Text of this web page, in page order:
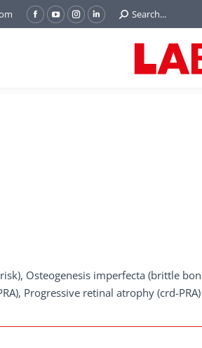
Facebook
YouTubeInstagram
Linkedin
Search:
Search...
Osteogenesis imperfecta (brittle
Progressive retinal atrophy (crd-PRA)